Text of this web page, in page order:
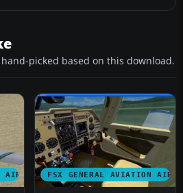
picked based on this download.
FSX GENERAL AVIATION